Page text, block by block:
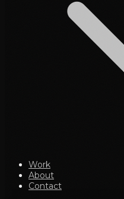
Work
About
Contact